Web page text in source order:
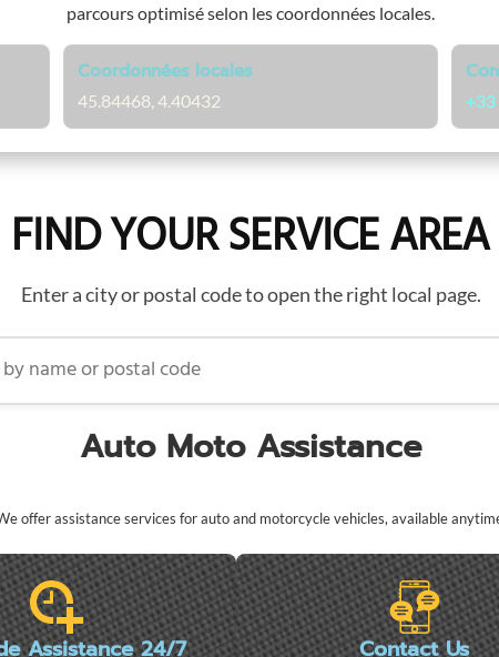
parcours optimisé selon les coordonnées locales.
Coordonnées locales
45.84468, 4.40432
FIND YOUR SERVICE AREA
Enter a city or postal code to open the right local page.
or postal code
Auto Moto Assistance
offer assistance services for auto and motorcycle vehicles, available
Assistance 24/7 Contact Us